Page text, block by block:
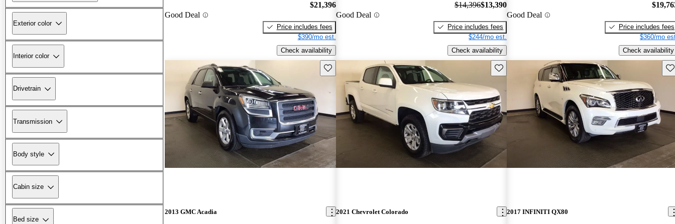
Exterior color
Interior color
Drivetrain
Transmission
Body style
Cabin size
Bed size
Good Deal
$21,396
Price includes fees
$390/mo est.
Check availability
Good Deal
$14,396$13,390
Price includes fees
$244/mo est.
Check availability
Good Deal
Price includes fees
$360/mo
Check availability
Save this listing
2013 GMC Acadia
Save this listing
2021 Chevrolet Colorado 2017 INFINITI QX80